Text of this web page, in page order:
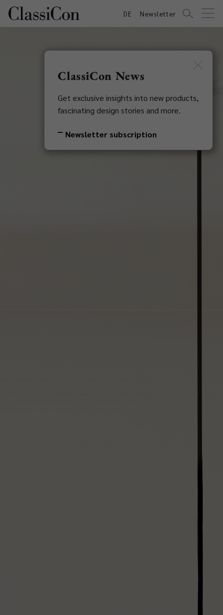
DE Newsletter
ClassiCon News
Get exclusive insights into new products,
fascinating design stories and more.
Newsletter subscription